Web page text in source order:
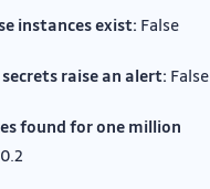
instances exist: False
raise an alert: False
found for one million
0.2